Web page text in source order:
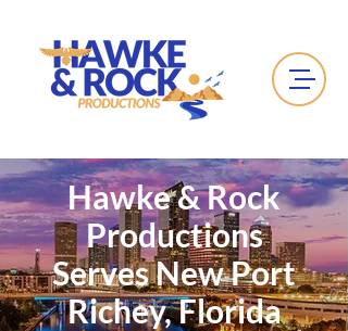
Hawke & Rock
Productions
Serves New Port
Richey, Florida